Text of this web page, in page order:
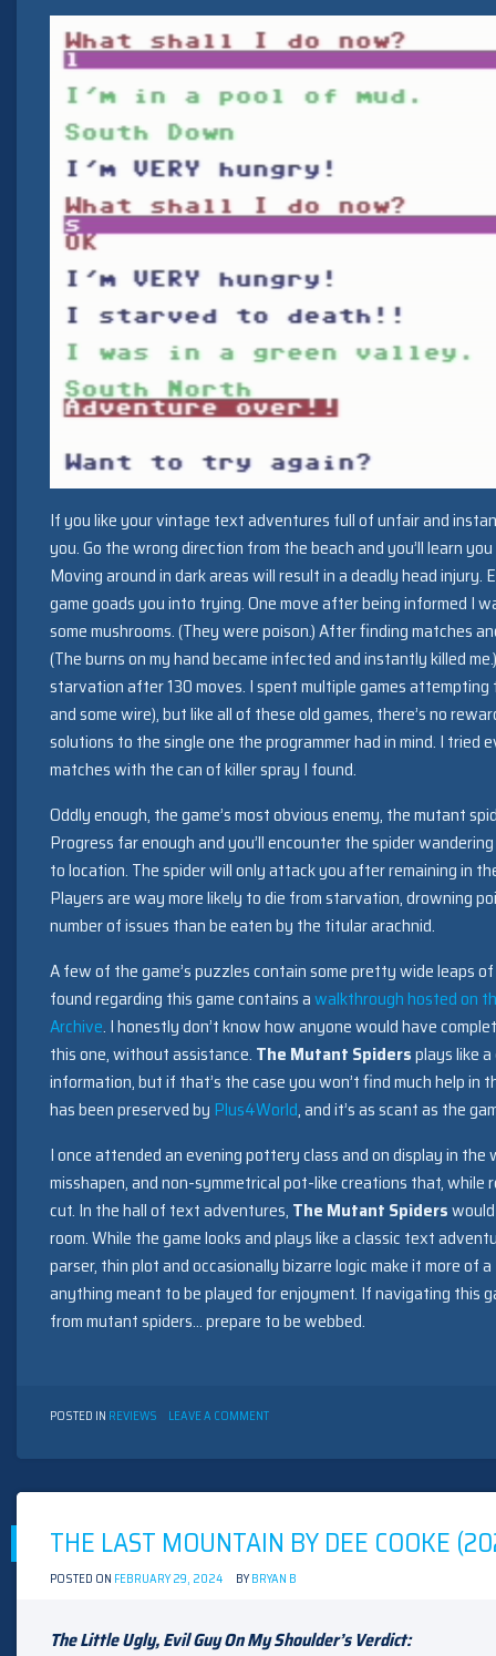
If you like your vintage text adventures full of unfair and
you. Go the wrong direction from the beach and you’ll learn
Moving around in dark areas will result in a deadly head
game goads you into trying. One move after being informed I
some mushrooms. (They were poison.) After finding matches
(The burns on my hand became infected and instantly killed
starvation after 130 moves. I spent multiple games attempting
and some wire), but like all of these old games, there’s no
solutions to the single one the programmer had in mind. I tried
matches with the can of killer spray I found.
Oddly enough, the game’s most obvious enemy, the mutant
Progress far enough and you’ll encounter the spider
to location. The spider will only attack you after remaining in
Players are way more likely to die from starvation, drowning
number of issues than be eaten by the titular arachnid.
A few of the game’s puzzles contain some pretty wide leaps
found regarding this game contains awalkthrough hosted on
Archive. I honestly don’t know how anyone would have
this one, without assistance. The Mutant Spidersplays like
information, but if that’s the case you won’t find much help in
has been preserved by Plus4World, and it’s as scant as the
I once attended an evening pottery class and on display in
misshapen, and non-symmetrical pot-like creations that, while
cut. In the hall of text adventures, The Mutant Spiders
room. While the game looks and plays like a classic text
parser, thin plot and occasionally bizarre logic make it more
anything meant to be played for enjoyment. If navigating this
from mutant spiders… prepare to be webbed.
POSTED IN REVIEWS LEAVE A COMMENTON
(1983)
THE LAST MOUNTAIN BY DEE COOKE
POSTED ON FEBRUARY 29, 2024 BYBRYAN B
The Little Ugly, Evil Guy On My Shoulder’s Verdict: